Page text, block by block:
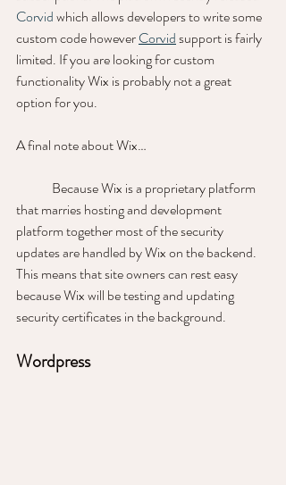
Corvid which allows developers to write some
custom code however Corvid support is fairly
limited. If you are looking for custom
functionality Wix is probably not a great
option for you.
A final note about Wix…
that marries hosting and development
platform together most of the security
updates are handled by Wix on the backend.
This means that site owners can rest easy
because Wix will be testing and updating
security certificates in the background.
Wordpress